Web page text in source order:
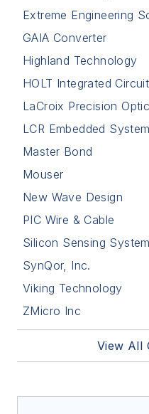
Extreme Engineering
GAIA Converter
Highland Technology
HOLT Integrated
LaCroix Precision
LCR Embedded
Master Bond
Mouser
New Wave Design
PIC Wire & Cable
Silicon Sensing
SynQor, Inc.
Viking Technology
ZMicro Inc
View All